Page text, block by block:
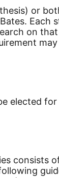
or
Bates.
on
elected
consists